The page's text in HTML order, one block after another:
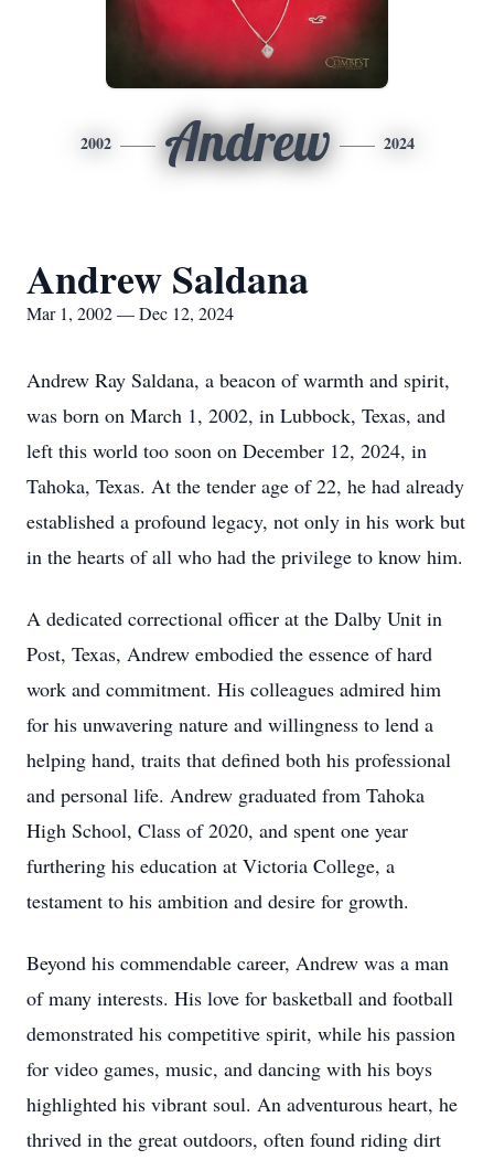
2002 Andrew 2024
Andrew Saldana
Mar 1, 2002 — Dec 12, 2024
Andrew Ray Saldana, a beacon of warmth and spirit,
was born on March 1, 2002, in Lubbock, Texas, and
left this world too soon on December 12, 2024, in
Tahoka, Texas. At the tender age of 22, he had already
established a profound legacy, not only in his work but
in the hearts of all who had the privilege to know him.
A dedicated correctional officer at the Dalby Unit in
Post, Texas, Andrew embodied the essence of hard
work and commitment. His colleagues admired him
for his unwavering nature and willingness to lend a
helping hand, traits that defined both his professional
and personal life. Andrew graduated from Tahoka
High School, Class of 2020, and spent one year
furthering his education at Victoria College, a
testament to his ambition and desire for growth.
Beyond his commendable career, Andrew was a man
of many interests. His love for basketball and football
demonstrated his competitive spirit, while his passion
for video games, music, and dancing with his boys
highlighted his vibrant soul. An adventurous heart, he
thrived in the great outdoors, often found riding dirt